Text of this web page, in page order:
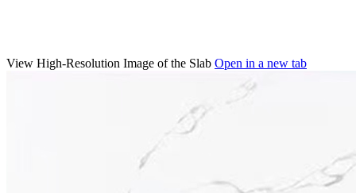
View High-Resolution Image of the Slab Open in a new tab